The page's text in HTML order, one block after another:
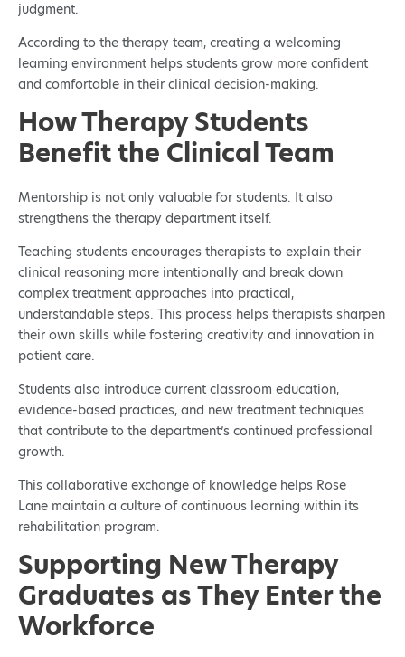
judgment.
According to the therapy team, creating a welcoming
learning environment helps students grow more confident
and comfortable in their clinical decision-making.
How Therapy Students
Benefit the Clinical Team
Mentorship is not only valuable for students. It also
strengthens the therapy department itself.
Teaching students encourages therapists to explain their
clinical reasoning more intentionally and break down
complex treatment approaches into practical,
understandable steps. This process helps therapists sharpen
their own skills while fostering creativity and innovation in
patient care.
Students also introduce current classroom education,
evidence-based practices, and new treatment techniques
that contribute to the department’s continued professional
growth.
This collaborative exchange of knowledge helps Rose
Lane maintain a culture of continuous learning within its
rehabilitation program.
Supporting New Therapy
Graduates as They Enter the
Workforce